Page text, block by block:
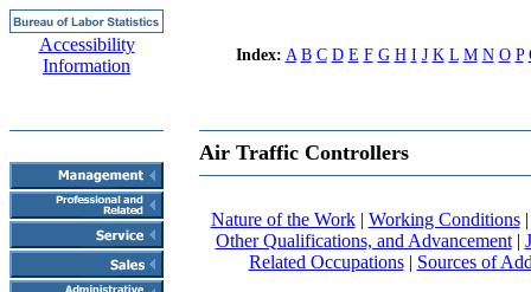
Accessibility
Information
Index: A B C D E F G H I J K L M N O P
Air Traffic Controllers
Nature of the Work| Working Conditions
Other Qualifications, and Advancement|
Related Occupations| Sources of